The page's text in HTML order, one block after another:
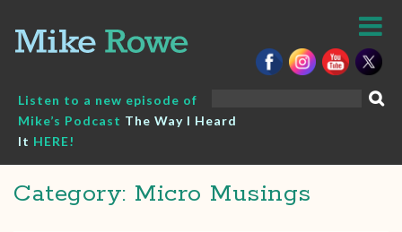
content
Listen to a new episode of
Mike’s Podcast The Way I Heard
It HERE!
Category: Micro Musings